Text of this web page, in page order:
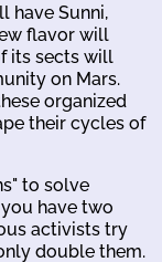
have Sunni,
flavor will
its sects will
on Mars.
organized
their cycles of
to solve
have two
activists try
double them.